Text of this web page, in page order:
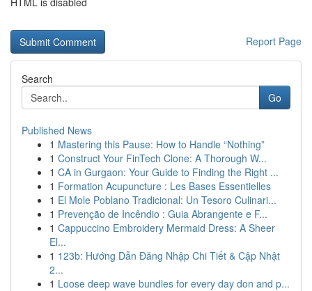
Report Page
Search
Go
Published News
1 Mastering this Pause: How to Handle “Nothing”
1 Construct Your FinTech Clone: A Thorough W...
1 CA in Gurgaon: Your Guide to Finding the Right ...
1 Formation Acupuncture : Les Bases Essentielles
1 El Mole Poblano Tradicional: Un Tesoro Culinari...
1 Prevenção de Incêndio : Guia Abrangente e F...
1 Cappuccino Embroidery Mermaid Dress: A Sheer
El...
1 123b: Hướng Dẫn Đăng Nhập Chi Tiết & Cập Nhật
2...
1 Loose deep wave bundles for every day don and p...